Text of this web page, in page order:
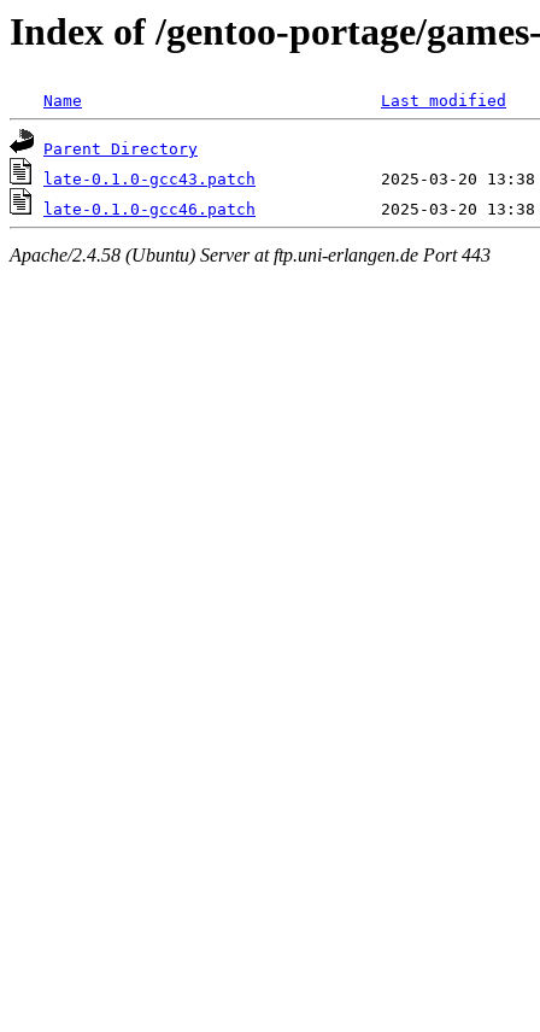
Index of /gentoo-portage/
Name Last modified
Parent Directory
late-0.1.0-gcc43.patch
late-0.1.0-gcc46.patch
Apache/2.4.58 (Ubuntu) Server at ftp.uni-erlangen.de Port 443